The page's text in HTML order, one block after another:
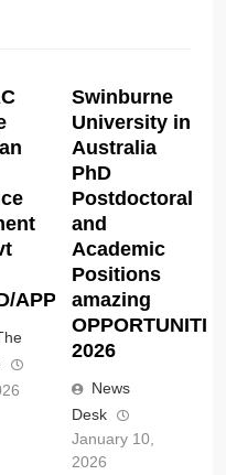
APP/2026
Swinburne
University in
Australia
PhD
Postdoctoral
and
Academic
Positions
amazing
2026
News
Desk
January 10,
2026